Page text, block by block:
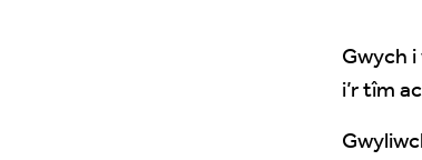
Gwych
i’r tîm